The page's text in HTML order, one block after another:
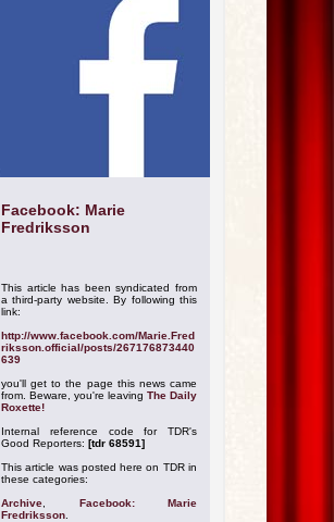
Facebook: Marie
Fredriksson
This article has been syndicated from
a third-party website. By following this
link:
http://www.facebook.com/Marie.Fred
riksson.official/posts/267176873440
639
you'll get to the page this news came
from. Beware, you're leaving The Daily
Roxette!
Internal reference code for TDR's
Good Reporters: [tdr 68591]
This article was posted here on TDR in
these categories:
Archive
Facebook: Marie
Fredriksson